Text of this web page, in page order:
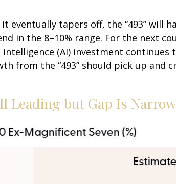
tapers off, the “493” will
in the 8–10% range. For the next
(AI) investment
from the “493” should pick up and
Leading but Gap Is